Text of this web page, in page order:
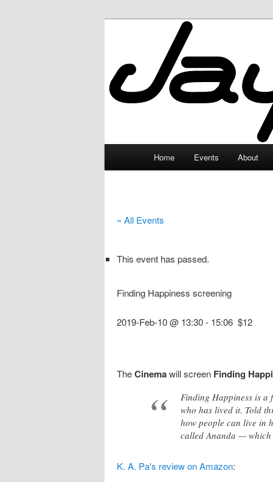
JayceLand
Home Events About
« All Events
This event has passed.
Finding Happiness screening
2019-Feb-10 @ 13:30- 15:06 $12
TheCinemawill screen Finding
Finding Happiness is
who has lived it. Told
how people can live in
called Ananda — which
K. A. Pa's review on Amazon: